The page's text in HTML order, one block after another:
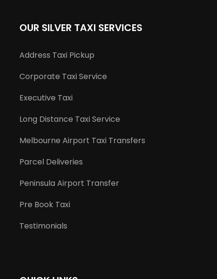
OUR SILVER TAXI SERVICES
Address Taxi Pickup
Corporate Taxi Service
Executive Taxi
Long Distance Taxi Service
Melbourne Airport Taxi Transfers
Parcel Deliveries
Peninsula Airport Transfer
Pre Book Taxi
Testimonials